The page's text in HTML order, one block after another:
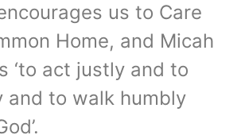
us to Care
Home, and Micah
‘to act justly and to
and to walk humbly